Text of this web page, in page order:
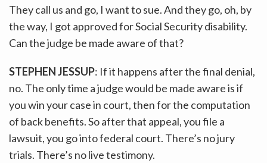
They call us and go, I want to sue. And they go, oh, by
the way, I got approved for Social Security disability.
Can the judge be made aware of that?
STEPHEN JESSUP: If it happens after the final denial,
no. The only time a judge would be made aware is if
you win your case in court, then for the computation
of back benefits. So after that appeal, you file a
lawsuit, you go into federal court. There’s no jury
trials. There’s no live testimony.